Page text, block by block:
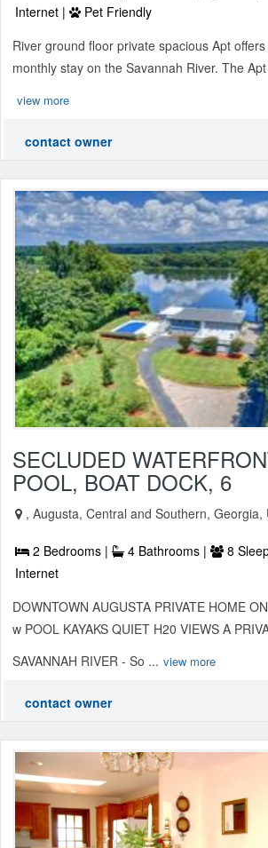
Internet |
Pet Friendly
River ground floor private spacious Apt
monthly stay on the Savannah River. The
view more
contact owner
SECLUDED
POOL, BOAT DOCK, 6
, Augusta, Central and Southern, Georgia,
2 Bedrooms | 4 Bathrooms | 8
Internet
DOWNTOWN AUGUSTA PRIVATE HOME
w POOL KAYAKS QUIET H20 VIEWS A
SAVANNAH RIVER - So ... view more
contact owner